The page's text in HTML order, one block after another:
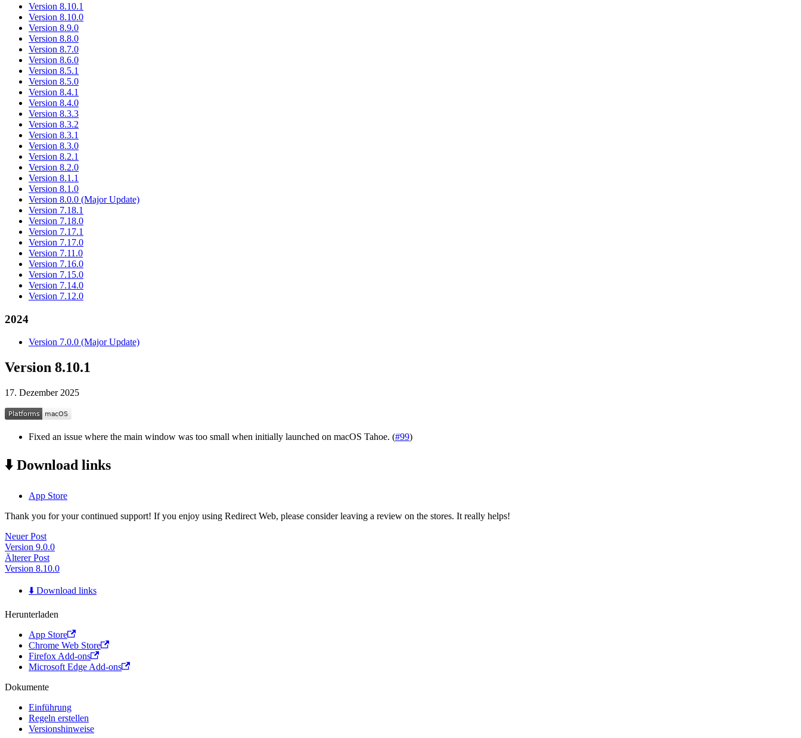
Version 8.10.1
Version 8.10.0
Version 8.9.0
Version 8.8.0
Version 8.7.0
Version 8.6.0
Version 8.5.1
Version 8.5.0
Version 8.4.1
Version 8.4.0
Version 8.3.3
Version 8.3.2
Version 8.3.1
Version 8.3.0
Version 8.2.1
Version 8.2.0
Version 8.1.1
Version 8.1.0
Version 8.0.0 (Major Update)
Version 7.18.1
Version 7.18.0
Version 7.17.1
Version 7.17.0
Version 7.11.0
Version 7.16.0
Version 7.15.0
Version 7.14.0
Version 7.12.0
2024
Version 7.0.0 (Major Update)
Version 8.10.1
17. Dezember 2025
Fixed an issue where the main window was too small when initially launched on macOS Tahoe. (#99)
⬇️ Download links
App Store
Thank you for your continued support! If you enjoy using Redirect Web, please consider leaving a review on the stores. It really helps!
Neuer Post
Version 9.0.0
Älterer Post
Version 8.10.0
⬇️ Download links
Herunterladen
App Store
Chrome Web Store
Firefox Add-ons
Microsoft Edge Add-ons
Dokumente
Einführung
Regeln erstellen
Versionshinweise